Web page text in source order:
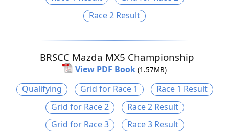
Race 2 Result
BRSCC Mazda MX5 Championship
View PDF Book (1.57MB)
Qualifying Grid for Race 1
Race 1 Result
Grid for Race 2
Race 2 Result
Grid for Race 3
Race 3 Result